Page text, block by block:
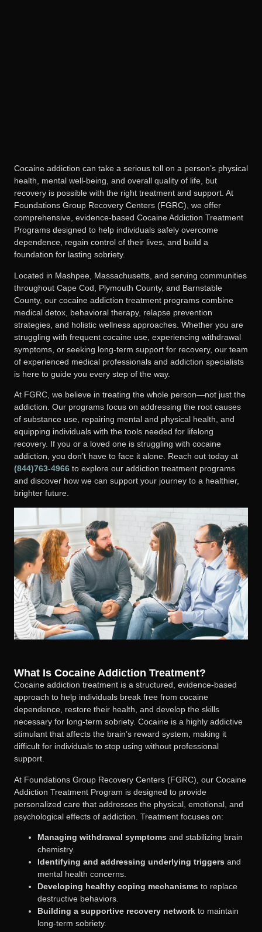
Cocaine addiction can take a serious toll on a person’s physical
health, mental well-being, and overall quality of life, but
recovery is possible with the right treatment and support. At
Foundations Group Recovery Centers (FGRC), we offer
comprehensive, evidence-based Cocaine Addiction Treatment
Programs designed to help individuals safely overcome
dependence, regain control of their lives, and build a
foundation for lasting sobriety.
Located in Mashpee, Massachusetts, and serving communities
throughout Cape Cod, Plymouth County, and Barnstable
County, our cocaine addiction treatment programs combine
medical detox, behavioral therapy, relapse prevention
strategies, and holistic wellness approaches. Whether you are
struggling with frequent cocaine use, experiencing withdrawal
symptoms, or seeking long-term support for recovery, our team
of experienced medical professionals and addiction specialists
is here to guide you every step of the way.
At FGRC, we believe in treating the whole person—not just the
addiction. Our programs focus on addressing the root causes
of substance use, repairing mental and physical health, and
equipping individuals with the tools needed for lifelong
recovery. If you or a loved one is struggling with cocaine
addiction, you don’t have to face it alone. Reach out today at
(844)763-4966 to explore our addiction treatment programs
and discover how we can support your journey to a healthier,
brighter future.
What Is Cocaine Addiction Treatment?
Cocaine addiction treatment is a structured, evidence-based
approach to help individuals break free from cocaine
dependence, restore their health, and develop the skills
necessary for long-term sobriety. Cocaine is a highly addictive
stimulant that affects the brain’s reward system, making it
difficult for individuals to stop using without professional
support.
At Foundations Group Recovery Centers (FGRC), our Cocaine
Addiction Treatment Program is designed to provide
personalized care that addresses the physical, emotional, and
psychological effects of addiction. Treatment focuses on:
Managing withdrawal symptoms and stabilizing brain
chemistry.
Identifying and addressing underlying triggers and
mental health concerns.
Developing healthy coping mechanisms to replace
destructive behaviors.
Building a supportive recovery network to maintain
long-term sobriety.